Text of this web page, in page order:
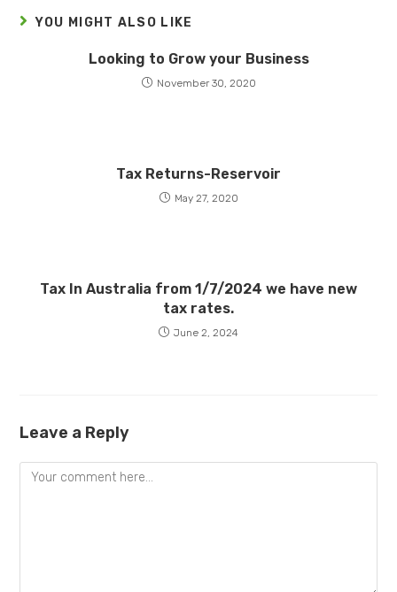
YOU MIGHT ALSO LIKE
Looking to Grow your Business
November 30, 2020
Tax Returns-Reservoir
May 27, 2020
Tax In Australia from 1/7/2024 we have new
tax rates.
June 2, 2024
Leave a Reply